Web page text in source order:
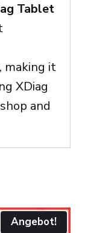
Tablet
, making it
XDiag
and
Angebot!